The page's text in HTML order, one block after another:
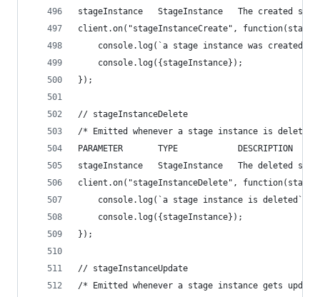
stageInstance   StageInstance   The created
client.on("stageInstanceCreate",
    console.log(`a stage instance was created`);
    console.log({stageInstance});
});
// stageInstanceDelete
/* Emitted whenever a stage instance is deleted.
PARAMETER       TYPE            DESCRIPTION
stageInstance   StageInstance   The deleted
client.on("stageInstanceDelete",
    console.log(`a stage instance is deleted`);
    console.log({stageInstance});
});
// stageInstanceUpdate
/* Emitted whenever a stage instance gets